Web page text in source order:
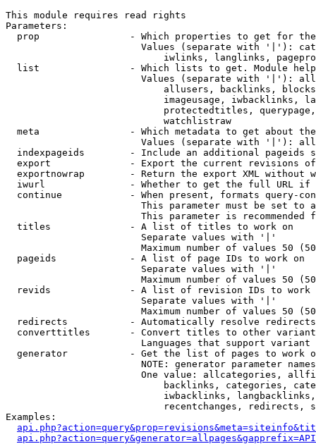
This module requires read rights
Parameters:
prop                - Which properties to get for
Values (separate with '|'):
iwlinks, langlinks,
list                - Which lists to get. Module
Values (separate with '|'):
allusers, backlinks,
imageusage, iwbacklinks,
protectedtitles,
                            watchlistraw
meta                - Which metadata to get about
Values (separate with '|'):
indexpageids        - Include an additional pageids
export              - Export the current revisions
exportnowrap        - Return the export XML without
iwurl               - Whether to get the full URL
continue            - When present, formats query-
This parameter must be set to
This parameter is recommended
  titles              - A list of titles to work on
                        Separate values with '|'
Maximum number of values 50
  pageids             - A list of page IDs to work on
                        Separate values with '|'
Maximum number of values 50
revids              - A list of revision IDs to work
                        Separate values with '|'
Maximum number of values 50
  redirects           - Automatically resolve redirects
converttitles       - Convert titles to other
Languages that support
generator           - Get the list of pages to work
NOTE: generator parameter
One value: allcategories,
backlinks, categories,
iwbacklinks,
recentchanges, redirects,
Examples: